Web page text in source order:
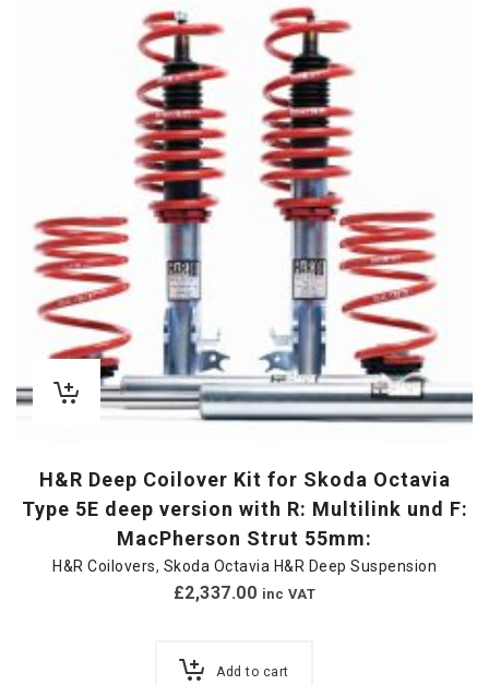
H&R Deep Coilover Kit for Skoda Octavia
Type 5E deep version with R: Multilink und F:
MacPherson Strut 55mm:
H&R Coilovers, Skoda Octavia H&R Deep Suspension
£2,337.00 inc VAT
Add to cart